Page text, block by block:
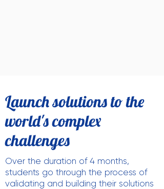
Launch solutions to the
world's complex
challenges
Over the duration of 4 months,
students go through the process of
validating and building their solutions